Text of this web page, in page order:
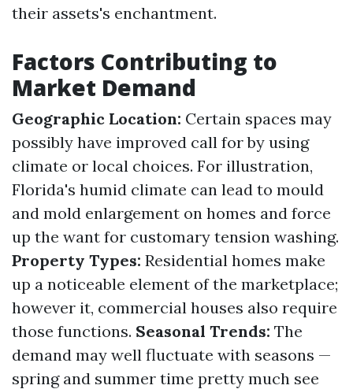
their assets's enchantment.
Factors Contributing to
Market Demand
Geographic Location: Certain spaces may
possibly have improved call for by using
climate or local choices. For illustration,
Florida's humid climate can lead to mould
and mold enlargement on homes and force
up the want for customary tension washing.
Property Types: Residential homes make
up a noticeable element of the marketplace;
however it, commercial houses also require
those functions. Seasonal Trends: The
demand may well fluctuate with seasons —
spring and summer time pretty much see